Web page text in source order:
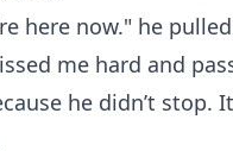
here now." he
me hard and
he didn’t stop.